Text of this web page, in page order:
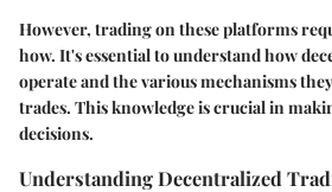
However, trading on these platforms
how. It's essential to understand how
operate and the various mechanisms
trades. This knowledge is crucial in
decisions.
Understanding Decentralized